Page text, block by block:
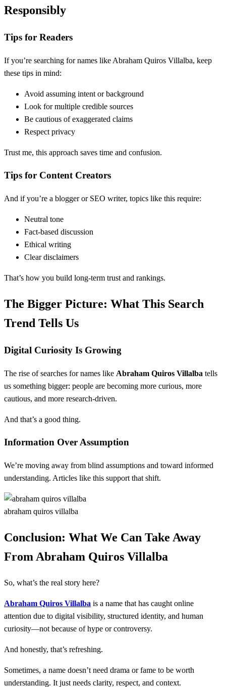
Responsibly
Tips for Readers
If you’re searching for names like Abraham Quiros Villalba, keep
these tips in mind:
Avoid assuming intent or background
Look for multiple credible sources
Be cautious of exaggerated claims
Respect privacy
Trust me, this approach saves time and confusion.
Tips for Content Creators
And if you’re a blogger or SEO writer, topics like this require:
Neutral tone
Fact-based discussion
Ethical writing
Clear disclaimers
That’s how you build long-term trust and rankings.
The Bigger Picture: What This Search
Trend Tells Us
Digital Curiosity Is Growing
The rise of searches for names like Abraham Quiros Villalba tells
us something bigger: people are becoming more curious, more
cautious, and more research-driven.
And that’s a good thing.
Information Over Assumption
We’re moving away from blind assumptions and toward informed
understanding. Articles like this support that shift.
abraham quiros villalba
Conclusion: What We Can Take Away
From Abraham Quiros Villalba
So, what’s the real story here?
Abraham Quiros Villalba is a name that has caught online
attention due to digital visibility, structured identity, and human
curiosity—not because of hype or controversy.
And honestly, that’s refreshing.
Sometimes, a name doesn’t need drama or fame to be worth
understanding. It just needs clarity, respect, and context.